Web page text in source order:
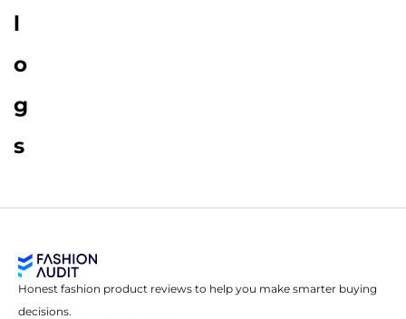
l
o
g
s
Honest fashion product reviews to help you make smarter buying
decisions.